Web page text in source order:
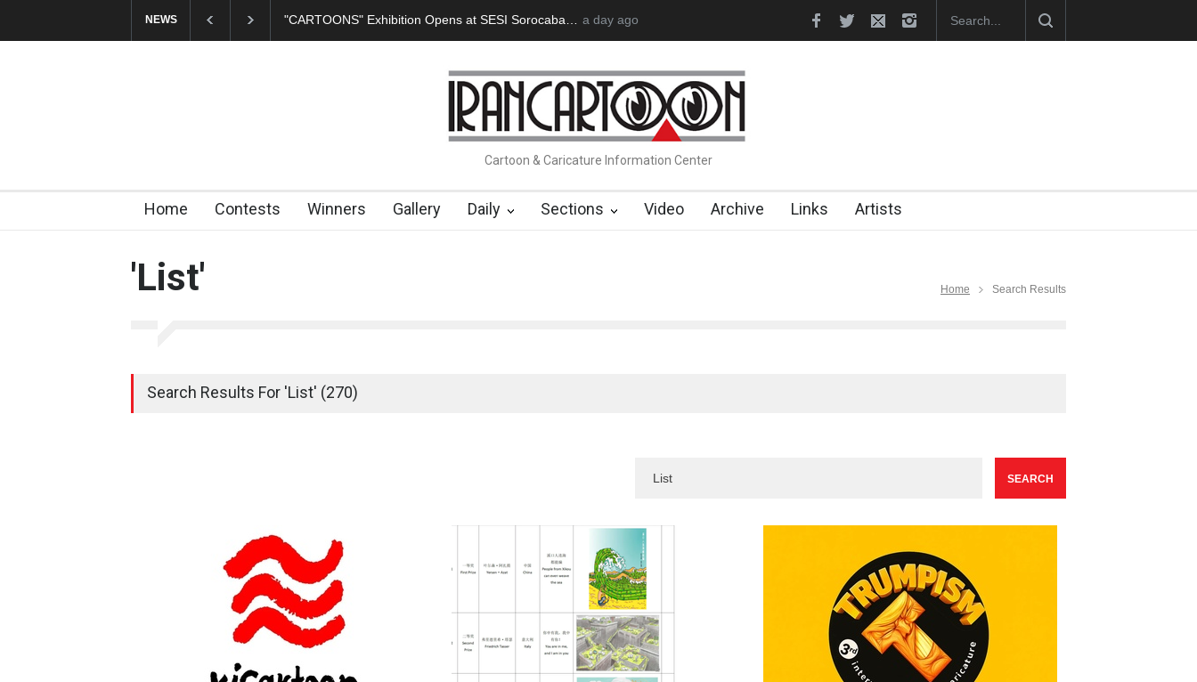
NEWS In Memory of Erdoğan Başol (1936–2026) RIP , Professor John Lent Cau Gomez Launches Official Website "CARTOONS" Exhibition Opens at SESI
2 months ago
Cartoon & Caricature Information Center
Home Contests Winners Gallery Daily Sections Video Archive Links Artists
'List' Home Search Results
Search Results For 'List' (270)